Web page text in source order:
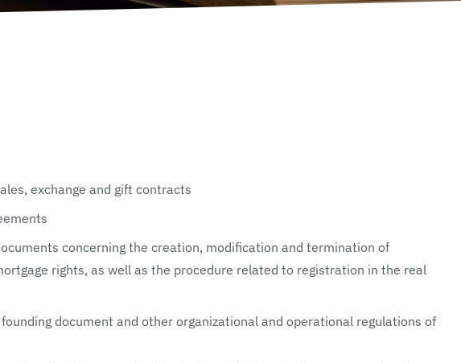
exchange and gift contracts
concerning the creation, modification and termination of
rights, as well as the procedure related to registration in the real
document and other organizational and operational regulations of